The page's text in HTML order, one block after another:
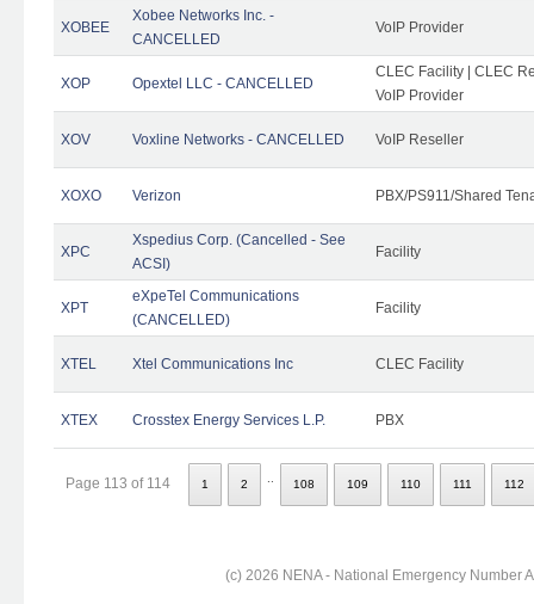
XOBEE
Xobee Networks Inc. -
CANCELLED
VoIP Provider
XOP Opextel LLC - CANCELLED
CLEC Facility | CLEC
VoIP Provider
XOV Voxline Networks - CANCELLED VoIP Reseller
XOXO Verizon PBX/PS911/Shared
XPC
Xspedius Corp. (Cancelled - See
ACSI)
Facility
XPT
eXpeTel Communications
(CANCELLED)
Facility
XTEL Xtel Communications Inc CLEC Facility
XTEX Crosstex Energy Services L.P. PBX
Page 113 of 114 1 2 108 109 110 111 112
(c) 2026 NENA - National Emergency Number